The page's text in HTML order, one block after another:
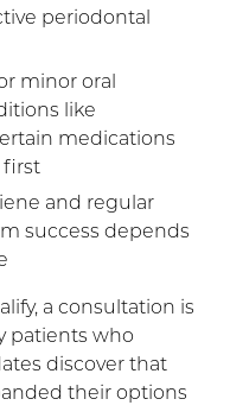
periodontal
minor oral
like
medications
first
and regular
success depends
a consultation is
patients who
discover that
their options